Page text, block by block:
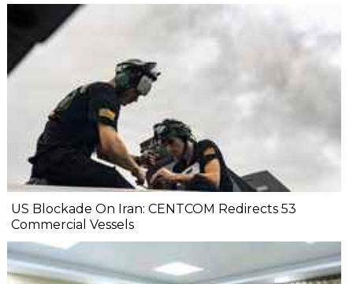
US Blockade On Iran: CENTCOM Redirects 53
Commercial Vessels